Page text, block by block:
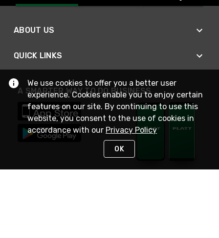
ABOUT US
QUICK LINKS
A SMARTER WAY TO DO BUSINESS
We use cookies to offer you a better user
experience. Cookies enable you to enjoy certain
features on our site. By continuing to use this
website, you consent to the use of cookies in
accordance with our Privacy Policy
OK